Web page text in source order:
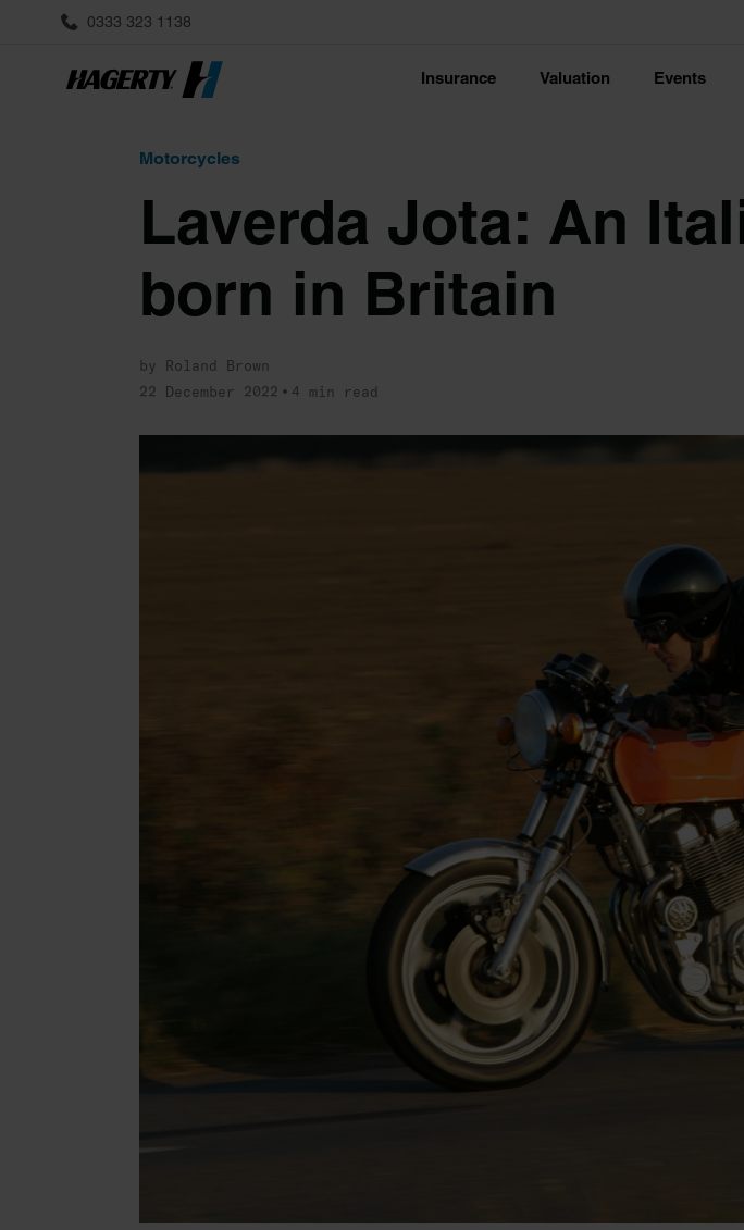
0333 323 1138
Insurance Valuation Events
Motorcycles
Laverda Jota: An
born in Britain
by Roland Brown
22 December 2022
4 min read